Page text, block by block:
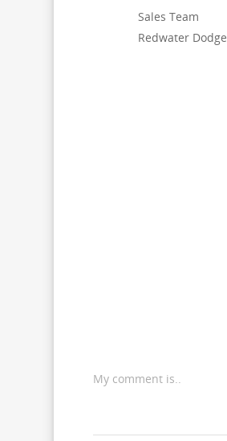
Sales Team
Redwater Dodge
My comment is..